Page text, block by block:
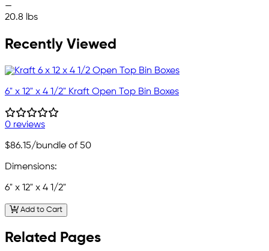
—
20.8 lbs
Recently Viewed
6" x 12" x 4 1/2" Kraft Open Top Bin Boxes
0 reviews
$86.15/bundle of 50
Dimensions:
6" x 12" x 4 1/2"
Add to Cart
Related Pages